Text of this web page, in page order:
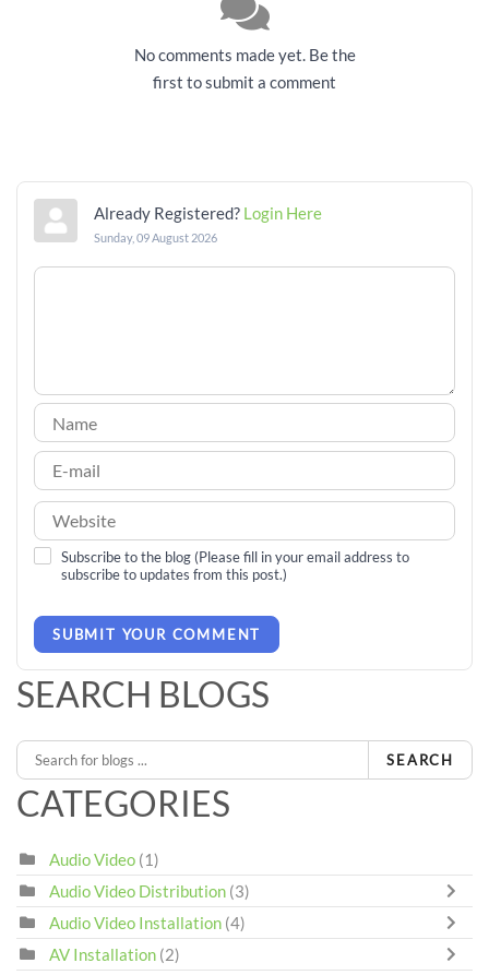
No comments made yet. Be the
first to submit a comment
Already Registered? Login Here
Sunday, 09 August 2026
Subscribe to the blog (Please fill in your email address to
subscribe to updates from this post.)
SUBMIT YOUR COMMENT
SEARCH BLOGS
SEARCH
CATEGORIES
Audio Video (1)
Audio Video Distribution (3)
Audio Video Installation (4)
AV Installation (2)